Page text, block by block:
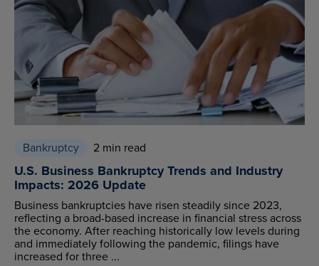
Bankruptcy 2 min read
U.S. Business Bankruptcy Trends and Industry
Impacts: 2026 Update
Business bankruptcies have risen steadily since 2023,
reflecting a broad-based increase in financial stress across
the economy. After reaching historically low levels during
and immediately following the pandemic, filings have
increased for three ...